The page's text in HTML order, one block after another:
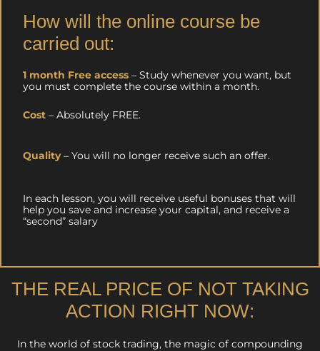
How will the online course be
carried out:
1 month Free access – Study whenever you want, but
you must complete the course within a month.
Cost – Absolutely FREE.
Quality – You will no longer receive such an offer.
In each lesson, you will receive useful bonuses that will
help you save and increase your capital, and receive a
“second” salary
THE REAL PRICE OF NOT TAKING
ACTION RIGHT NOW:
In the world of stock trading, the magic of compounding